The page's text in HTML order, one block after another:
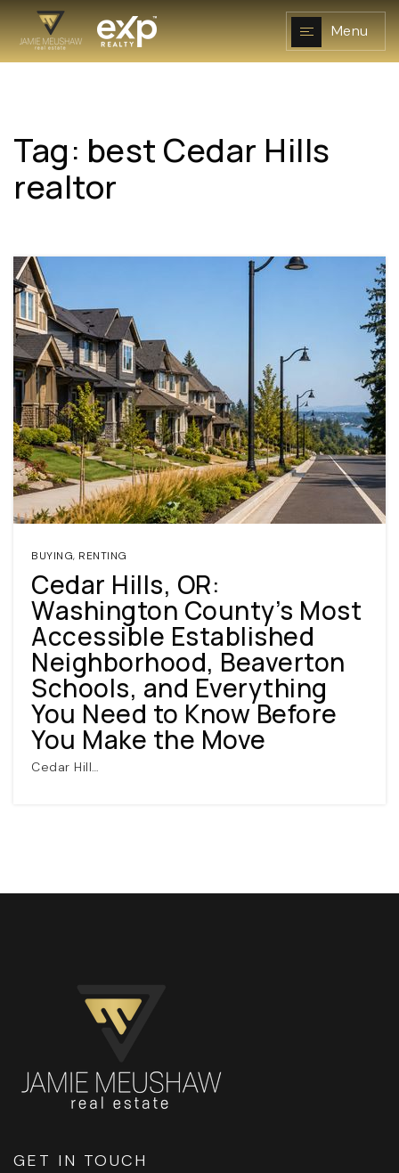
Menu
NAVIGATION
RESOURCES
(360) 798-7127
JAMIE@JAMIEMEUSHAWREALESTATE.COM
Tag: best Cedar Hills
realtor
BUYING, RENTING
Cedar Hills, OR:
Washington County’s Most
Accessible Established
Neighborhood, Beaverton
Schools, and Everything
You Need to Know Before
You Make the Move
Cedar Hill…
GET IN TOUCH